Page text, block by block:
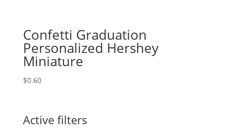
Confetti Graduation
Personalized Hershey
Miniature
$0.60
Active filters